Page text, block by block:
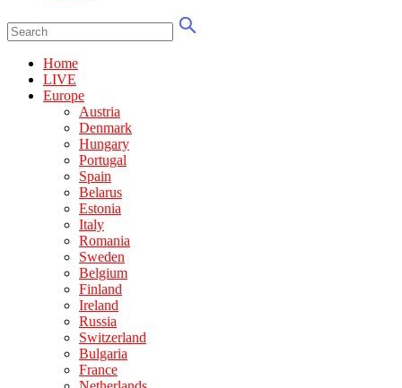
Home
LIVE
Europe
Austria
Denmark
Hungary
Portugal
Spain
Belarus
Estonia
Italy
Romania
Sweden
Belgium
Finland
Ireland
Russia
Switzerland
Bulgaria
France